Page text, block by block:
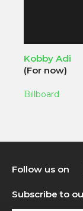
Kobby Adi
(For now)
Billboard
Follow us on
Subscribe to